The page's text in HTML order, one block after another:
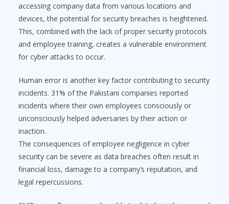
accessing company data from various locations and
devices, the potential for security breaches is heightened.
This, combined with the lack of proper security protocols
and employee training, creates a vulnerable environment
for cyber attacks to occur.
Human error is another key factor contributing to security
incidents. 31% of the Pakistani companies reported
incidents where their own employees consciously or
unconsciously helped adversaries by their action or
inaction.
The consequences of employee negligence in cyber
security can be severe as data breaches often result in
financial loss, damage to a company’s reputation, and
legal repercussions.